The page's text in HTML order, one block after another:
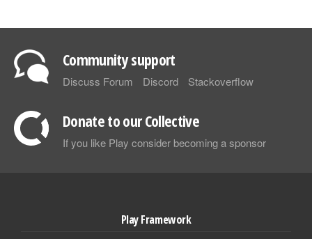
Community support
Discuss Forum Discord Stackoverflow
Donate to our Collective
If you like Play consider becoming a sponsor
Play Framework